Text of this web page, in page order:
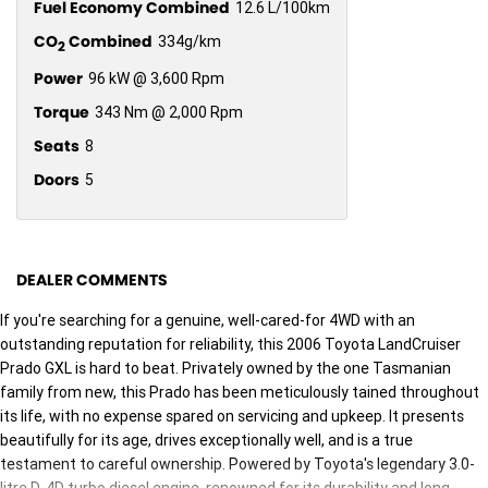
Fuel Economy Combined 12.6 L/100km
CO2Combined 334g/km
Power 96 kW @ 3,600 Rpm
Torque 343 Nm @ 2,000 Rpm
Seats 8
Doors 5
DEALER COMMENTS
If you're searching for a genuine, well-cared-for 4WD with an
outstanding reputation for reliability, this 2006 Toyota LandCruiser
Prado GXL is hard to beat. Privately owned by the one Tasmanian
family from new, this Prado has been meticulously tained throughout
its life, with no expense spared on servicing and upkeep. It presents
beautifully for its age, drives exceptionally well, and is a true
testament to careful ownership. Powered by Toyota's legendary 3.0-